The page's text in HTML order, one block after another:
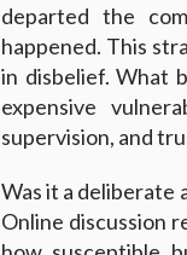
departed the
happened. This
in disbelief. What
expensive
supervision, and
Was it a deliberate
Online discussion